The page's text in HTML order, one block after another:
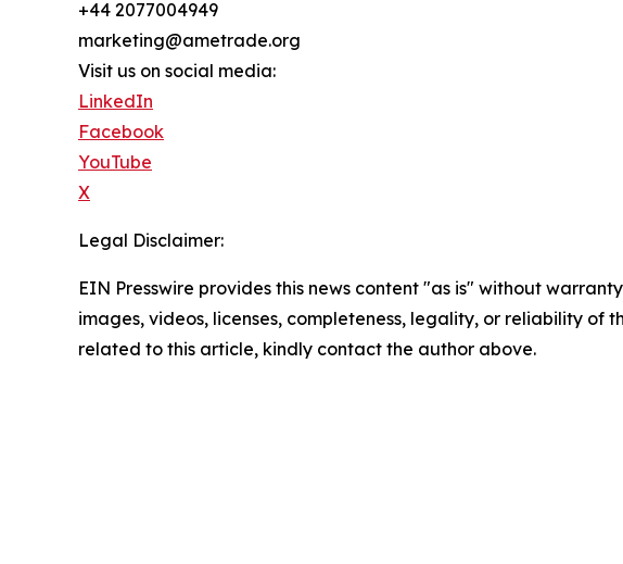
+44 2077004949
marketing@ametrade.org
Visit us on social media:
LinkedIn
Facebook
YouTube
X
Legal Disclaimer:
EIN Presswire provides this news content "as is" without
images, videos, licenses, completeness, legality, or reliability
related to this article, kindly contact the author above.